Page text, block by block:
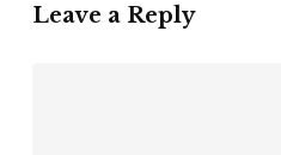
Leave a Reply